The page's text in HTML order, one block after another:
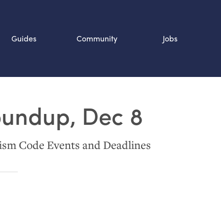
Guides Community Jobs
Dec 8
Code Events and Deadlines